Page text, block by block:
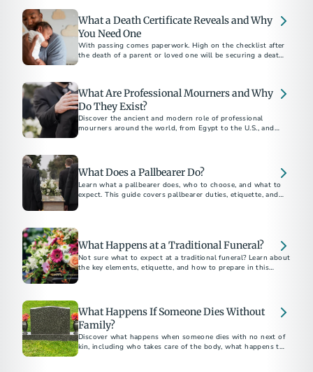
alleviate the financial and emotional burdens of planning a
veteran's funeral.
What a Death Certificate Reveals and Why
You Need One
With passing comes paperwork. High on the checklist after
the death of a parent or loved one will be securing a death
What Are Professional Mourners and Why
Do They Exist?
Discover the ancient and modern role of professional
mourners around the world, from Egypt to the U.S., and
What Does a Pallbearer Do?
Learn what a pallbearer does, who to choose, and what to
expect. This guide covers pallbearer duties, etiquette, and
What Happens at a Traditional Funeral?
Not sure what to expect at a traditional funeral? Learn about
the key elements, etiquette, and how to prepare in this
What Happens If Someone Dies Without
Family?
Discover what happens when someone dies with no next of
kin, including who takes care of the body, what happens to